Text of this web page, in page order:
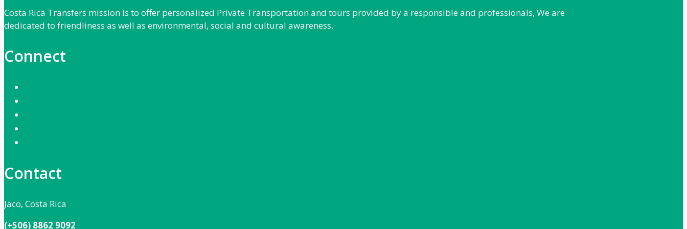
Costa Rica Transfers mission is to offer personalized Private Transportation and tours provided by a responsible and professionals, We are
dedicated to friendliness as well as environmental, social and cultural awareness.
Connect
Contact
Jaco, Costa Rica
(+506) 8862 9092